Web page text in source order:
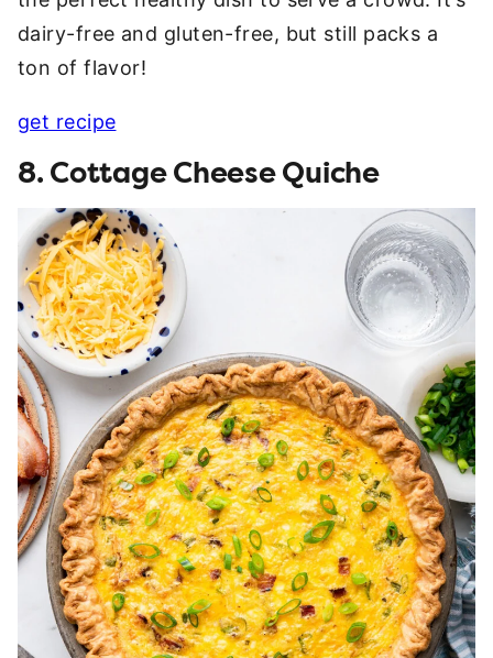
dairy-free and gluten-free, but still packs a
ton of flavor!
get recipe
8. Cottage Cheese Quiche